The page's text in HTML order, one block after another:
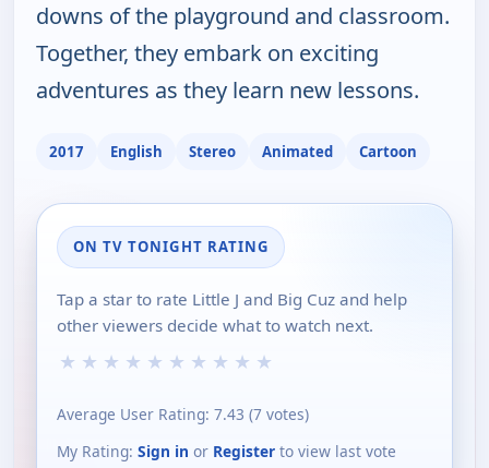
downs of the playground and classroom.
Together, they embark on exciting
adventures as they learn new lessons.
2017 English Stereo Animated Cartoon
ON TV TONIGHT RATING
Tap a star to rate Little J and Big Cuz and help
other viewers decide what to watch next.
★ ★ ★ ★ ★ ★ ★ ★ ★ ★
Average User Rating: 7.43 (7 votes)
My Rating: Sign in or Register to view last vote